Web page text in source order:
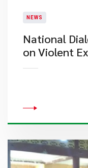
NEWS
National
on Violent